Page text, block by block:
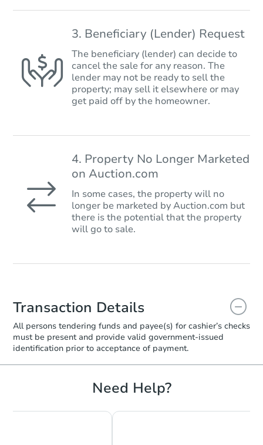
3. Beneficiary (Lender) Request
The beneficiary (lender) can decide to
cancel the sale for any reason. The
lender may not be ready to sell the
property; may sell it elsewhere or may
get paid off by the homeowner.
4. Property No Longer Marketed
on Auction.com
In some cases, the property will no
longer be marketed by Auction.com but
there is the potential that the property
will go to sale.
Transaction Details
All persons tendering funds and payee(s) for cashier’s checks
must be present and provide valid government‑issued
identification prior to acceptance of payment.
Need Help?